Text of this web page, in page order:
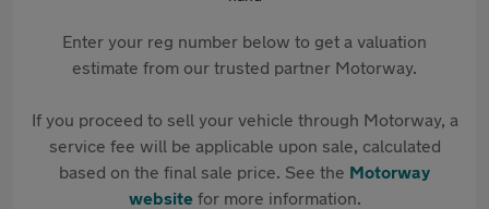
Enter your reg number below to get a valuation
estimate from our trusted partner Motorway.
If you proceed to sell your vehicle through Motorway, a
service fee will be applicable upon sale, calculated
based on the final sale price. See the Motorway
websitefor more information.